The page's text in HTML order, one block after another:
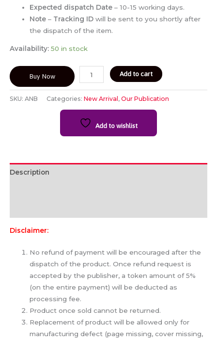
Expected dispatch Date – 10-15 working days.
Note– Tracking ID will be sent to you shortly after
the dispatch of the item.
Availability: 50 in stock
Buy Now Add to cart
SKU: ANB Categories: New Arrival , Our Publication
Add to wishlist
Description
Disclaimer:
No refund of payment will be encouraged after the
dispatch of the product. Once refund request is
accepted by the publisher, a token amount of 5%
(on the entire payment) will be deducted as
processing fee.
Product once sold cannot be returned.
Replacement of product will be allowed only for
manufacturing defect (page missing, cover missing,